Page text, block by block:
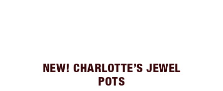
NEW! CHARLOTTE’S JEWEL
POTS